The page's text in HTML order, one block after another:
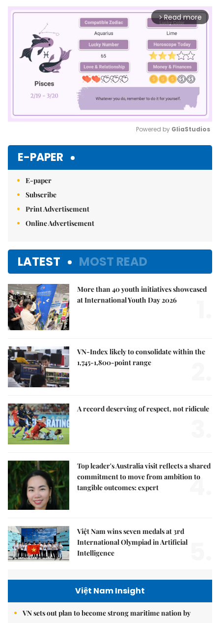
arrow_forward_ios Read more
Powered by GliaStudios
E-PAPER
E-paper
Subscribe
Print Advertisement
Online Advertisement
LATEST MOST READ
More than 40 youth initiatives showcased
at International Youth Day 2026
VN-Index likely to consolidate within the
1,745-1,800-point range
A record deserving of respect, not ridicule
Top leader's Australia visit reflects a shared
commitment to move from ambition to
tangible outcomes: expert
4.
Việt Nam wins seven medals at 3rd
International Olympiad in Artificial
Intelligence
Việt Nam Insight
VN sets out plan to become strong maritime nation by